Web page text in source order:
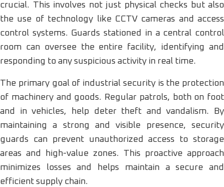
crucial. This involves not just physical checks but also
the use of technology like CCTV cameras and access
control systems. Guards stationed in a central control
room can oversee the entire facility, identifying and
responding to any suspicious activity in real time.
The primary goal of industrial security is the protection
of machinery and goods. Regular patrols, both on foot
and in vehicles, help deter theft and vandalism. By
maintaining a strong and visible presence, security
guards can prevent unauthorized access to storage
areas and high-value zones. This proactive approach
minimizes losses and helps maintain a secure and
efficient supply chain.